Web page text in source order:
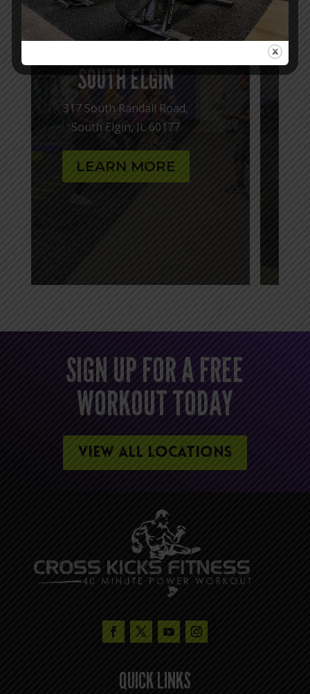
BATAVIA
143 S Randall Rd,
Batavia, IL 60510
LEARN MORE
SIGN UP FOR A FREE
WORKOUT TODAY
VIEW ALL LOCATIONS
QUICK LINKS